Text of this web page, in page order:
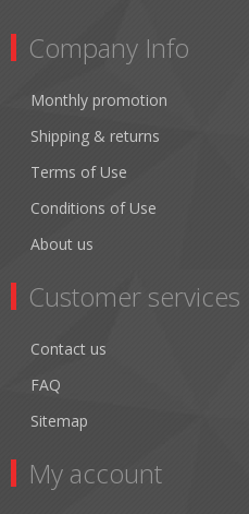
Company Info
Monthly promotion
Shipping & returns
Terms of Use
Conditions of Use
About us
Customer services
Contact us
FAQ
Sitemap
My account